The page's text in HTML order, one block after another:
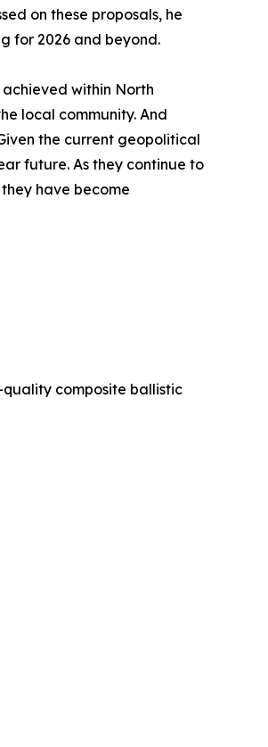
on these proposals, he
for 2026 and beyond.
within North
local community. And
the current geopolitical
future. As they continue to
have become
composite ballistic